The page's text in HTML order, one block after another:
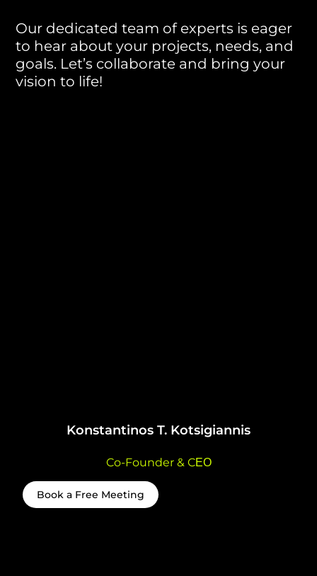
Our dedicated team of experts is eager
to hear about your projects, needs, and
goals. Let’s collaborate and bring your
vision to life!
Konstantinos T. Kotsigiannis
Co-Founder & CΕΟ
Book a Free Meeting